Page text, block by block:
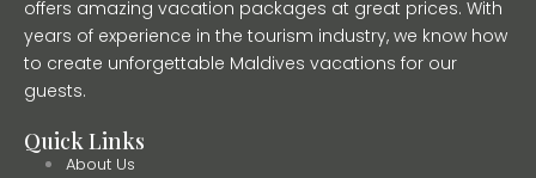
offers amazing vacation packages at great prices. With
years of experience in the tourism industry, we know how
to create unforgettable Maldives vacations for our
guests.
Quick Links
About Us